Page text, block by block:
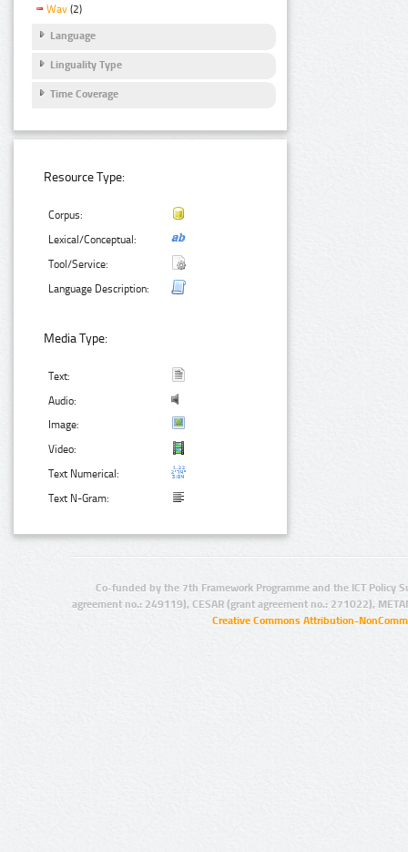
Wav (2)
Language
Linguality Type
Time Coverage
Resource Type:
Corpus:
Lexical/Conceptual:
Tool/Service:
Language Description:
Media Type:
Text:
Audio:
Image:
Video:
Text Numerical:
Text N-Gram:
Co-funded by the 7th Framework Programme and the ICT Policy
agreement no.: 249119), CESAR (grant agreement no.: 271022),
Creative Commons Attribution-